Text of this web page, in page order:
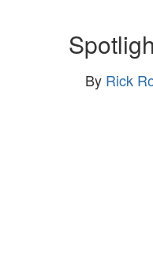
By Rick